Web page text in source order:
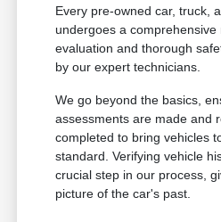
Every pre-owned car, truck,
undergoes a comprehensive
evaluation and thorough
by our expert technicians.
We go beyond the basics,
assessments are made and
completed to bring vehicles
standard. Verifying vehicle
crucial step in our process,
picture of the car's past.